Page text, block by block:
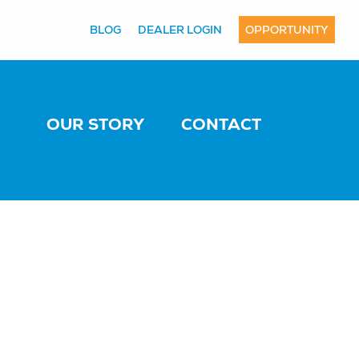
BLOG DEALER LOGIN OPPORTUNITY
OUR STORY CONTACT